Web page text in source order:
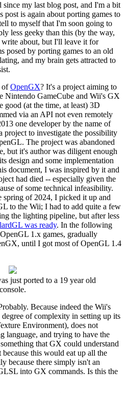
since my last blog post, and I'm a bit
post is again about porting games to
to myself that I'm soon going to
less geeky than this (by the way,
about, but I'll leave it for
posed by porting games to an old
and my brain gets attracted to
ofOpenGX? It's a project aiming to
Nintendo GameCube and Wii's GX
good (at the time, at least) 3D
via an API not even remotely
one developer by the name of
project to investigate the possibility
The project was abandoned
but it's author was diligent enough
design and some implementation
document, I was inspired by it and
had died -- especially given the
of some technical infeasibility.
spring of 2024, I picked it up and
to the Wii; I had to add quite a few
the lighting pipeline, but after less
was ready. In the following
1.x games, gradually
until I got most of OpenGL 1.4
just ported to a 19 year old
console.
Because indeed the Wii's
of complexity in setting up its
Environment), does not
language, and trying to have the
that GX could understand
this would eat up all the
because there simply isn't an
into GX commands. Is this the